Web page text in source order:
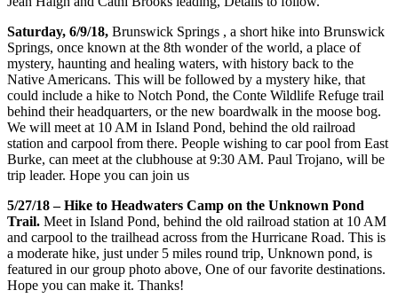
Saturday, 6/9/18, Brunswick Springs , a short hike into Brunswick
Springs, once known at the 8th wonder of the world, a place of
mystery, haunting and healing waters, with history back to the
Native Americans. This will be followed by a mystery hike, that
could include a hike to Notch Pond, the Conte Wildlife Refuge trail
behind their headquarters, or the new boardwalk in the moose bog.
We will meet at 10 AM in Island Pond, behind the old railroad
station and carpool from there. People wishing to car pool from East
Burke, can meet at the clubhouse at 9:30 AM. Paul Trojano, will be
trip leader. Hope you can join us
5/27/18 – Hike to Headwaters Camp on the Unknown Pond
Trail. Meet in Island Pond, behind the old railroad station at 10 AM
and carpool to the trailhead across from the Hurricane Road. This is
a moderate hike, just under 5 miles round trip, Unknown pond, is
featured in our group photo above, One of our favorite destinations.
Hope you can make it. Thanks!